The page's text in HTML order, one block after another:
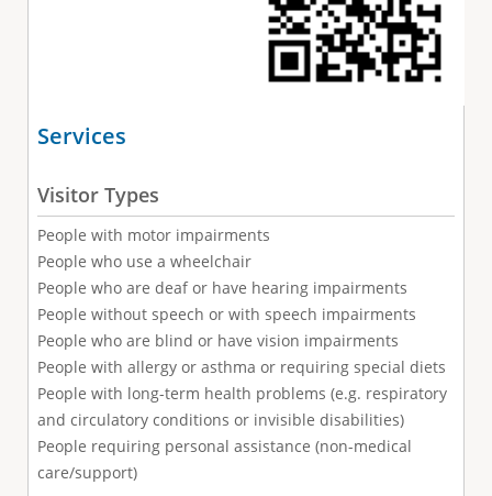
Services
Visitor Types
People with motor impairments
People who use a wheelchair
People who are deaf or have hearing impairments
People without speech or with speech impairments
People who are blind or have vision impairments
People with allergy or asthma or requiring special diets
People with long-term health problems (e.g. respiratory
and circulatory conditions or invisible disabilities)
People requiring personal assistance (non-medical
care/support)